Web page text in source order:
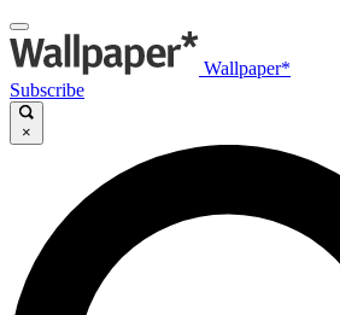
Wallpaper*
Subscribe
×